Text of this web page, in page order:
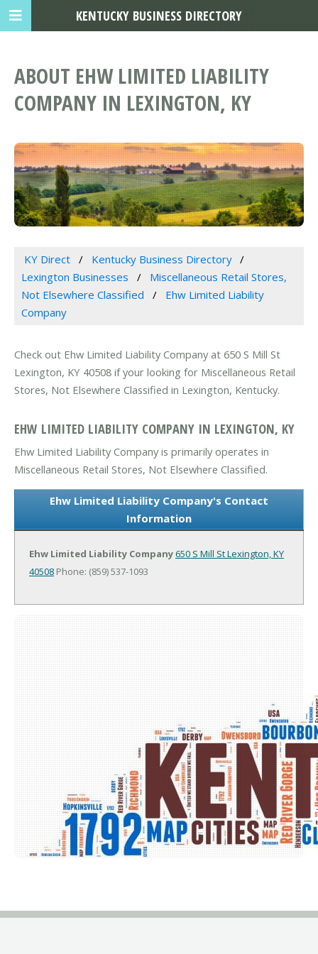
ABOUT EHW LIMITED LIABILITY
COMPANY IN LEXINGTON, KY
KY Direct
Kentucky Business Directory
Lexington Businesses
Miscellaneous Retail Stores,
Not Elsewhere Classified
Ehw Limited Liability
Company
Check out Ehw Limited Liability Company at 650 S Mill St
Lexington, KY 40508 if your looking for Miscellaneous Retail
Stores, Not Elsewhere Classified in Lexington, Kentucky.
EHW LIMITED LIABILITY COMPANY IN LEXINGTON, KY
Ehw Limited Liability Company is primarily operates in
Miscellaneous Retail Stores, Not Elsewhere Classified.
Ehw Limited Liability Company's Contact
Information
Ehw Limited Liability Company650 S Mill StLexington, KY
40508 Phone: (859) 537-1093
KENTUCKY BUSINESS DIRECTORY